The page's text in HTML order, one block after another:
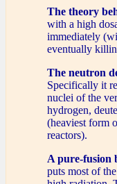
The theory
with a high
immediately
eventually
The neutron
Specifically it
nuclei of the
hydrogen,
(heaviest form
reactors).
A pure-fusion
puts most of